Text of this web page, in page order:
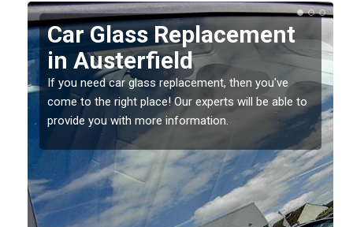
Replacing your Window
Screen in Austerfield
If you have damaged your vehicle window, then this
should be fixed as soon as possible to prevent the
damage getting worse.